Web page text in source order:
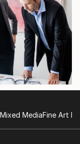
Mixed MediaFine Art